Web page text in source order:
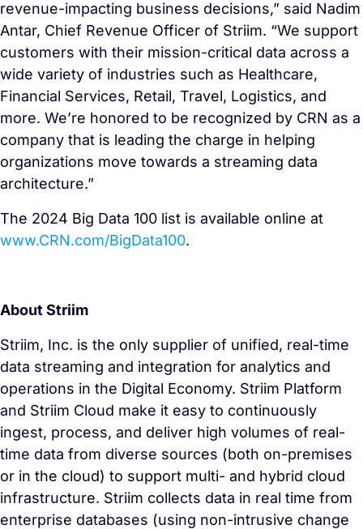
revenue-impacting business decisions,” said Nadim
Antar, Chief Revenue Officer of Striim. “We support
customers with their mission-critical data across a
wide variety of industries such as Healthcare,
Financial Services, Retail, Travel, Logistics, and
more. We’re honored to be recognized by CRN as a
company that is leading the charge in helping
organizations move towards a streaming data
architecture.”
The 2024 Big Data 100 list is available online at
www.CRN.com/BigData100.
About Striim
Striim, Inc. is the only supplier of unified, real-time
data streaming and integration for analytics and
operations in the Digital Economy. Striim Platform
and Striim Cloud make it easy to continuously
ingest, process, and deliver high volumes of real-
time data from diverse sources (both on-premises
or in the cloud) to support multi- and hybrid cloud
infrastructure. Striim collects data in real time from
enterprise databases (using non-intrusive change